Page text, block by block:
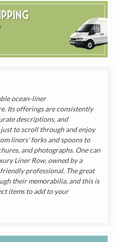
ocean-liner
Its offerings are consistently
descriptions, and
to scroll through and enjoy
liners' forks and spoons to
and photographs. One can
Liner Row, owned by a
professional. The great
their memorabilia, and this is
items to add to your